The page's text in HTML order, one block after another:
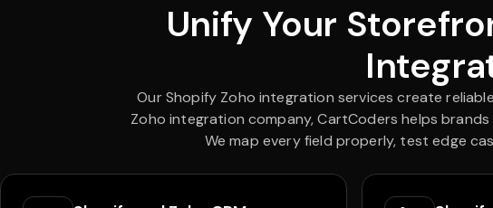
Unify Your
Our Shopify Zoho integration services create
Zoho integration company, CartCoders helps
We map every field properly, test edge